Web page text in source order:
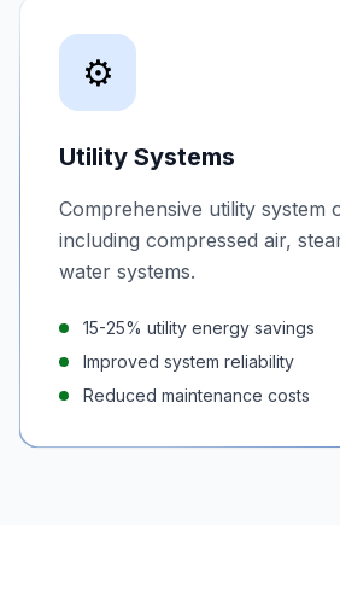
⚙️
Utility Systems
Comprehensive utility system
including compressed air,
water systems.
15-25% utility energy savings
Improved system reliability
Reduced maintenance costs